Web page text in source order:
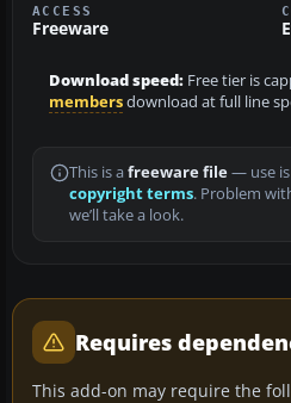
ACCESS
Freeware
Download speed: Free tier is
membersdownload at full line
This is a freeware file— use
copyright terms. Problem
we’ll take a look.
Requires
This add-on may require the